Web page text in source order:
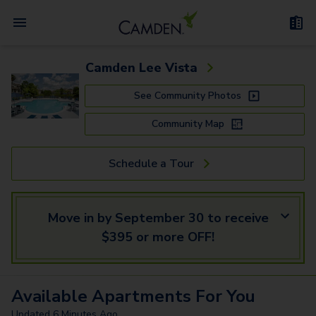
Camden Lee Vista
See Community Photos
Community Map
Schedule a Tour
Move in by September 30 to receive
$395 or more OFF!
Available Apartments For You